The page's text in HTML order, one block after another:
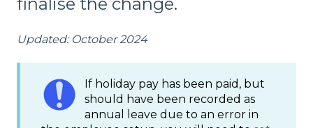
Updated: October 2024
If holiday pay has been paid, but
should have been recorded as
annual leave due to an error in